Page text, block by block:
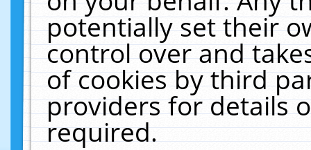
potentially set their
control over and
of cookies by third
providers for details
required.